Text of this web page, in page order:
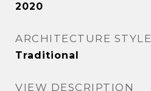
2020
ARCHITECTURE
Traditional
VIEW DESCRIPTION